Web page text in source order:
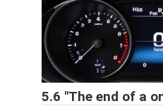
5.6 "The end of a